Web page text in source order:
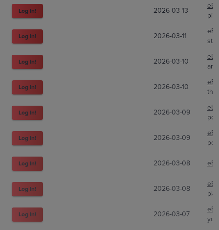
Log In! 2026-03-13
Log In! 2026-03-11
Log In! 2026-03-10
Log In! 2026-03-10
Log In! 2026-03-09
Log In! 2026-03-09
Log In! 2026-03-08
Log In! 2026-03-08
Log In! 2026-03-07